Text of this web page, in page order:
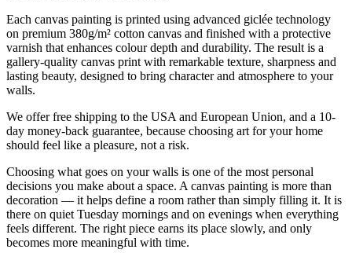
Each canvas painting is printed using advanced giclée technology
on premium 380g/m² cotton canvas and finished with a protective
varnish that enhances colour depth and durability. The result is a
gallery-quality canvas print with remarkable texture, sharpness and
lasting beauty, designed to bring character and atmosphere to your
walls.
We offer free shipping to the USA and European Union, and a 10-
day money-back guarantee, because choosing art for your home
should feel like a pleasure, not a risk.
Choosing what goes on your walls is one of the most personal
decisions you make about a space. A canvas painting is more than
decoration — it helps define a room rather than simply filling it. It is
there on quiet Tuesday mornings and on evenings when everything
feels different. The right piece earns its place slowly, and only
becomes more meaningful with time.